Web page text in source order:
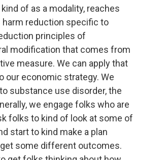
of as a modality, reaches
harm reduction specific to
principles of
modification that comes from
measure. We can apply that
our economic strategy. We
substance use disorder, the
we engage folks who are
folks to kind of look at some of
start to kind make a plan
some different outcomes.